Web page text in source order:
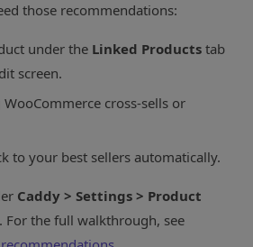
those recommendations:
under the Linked Products tab
screen.
cross-sells or
to your best sellers automatically.
Caddy > Settings > Product
. For the full walkthrough, see